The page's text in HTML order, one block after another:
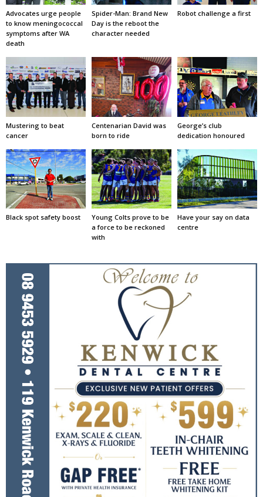
Advocates urge people
to know meningococcal
symptoms after WA
death
Spider-Man: Brand New
Day is the reboot the
character needed
Robot challenge a first
Mustering to beat
cancer
Centenarian David was
born to ride
George’s club
dedication honoured
Black spot safety boost
Young Colts prove to be
a force to be reckoned
with
Have your say on data
centre